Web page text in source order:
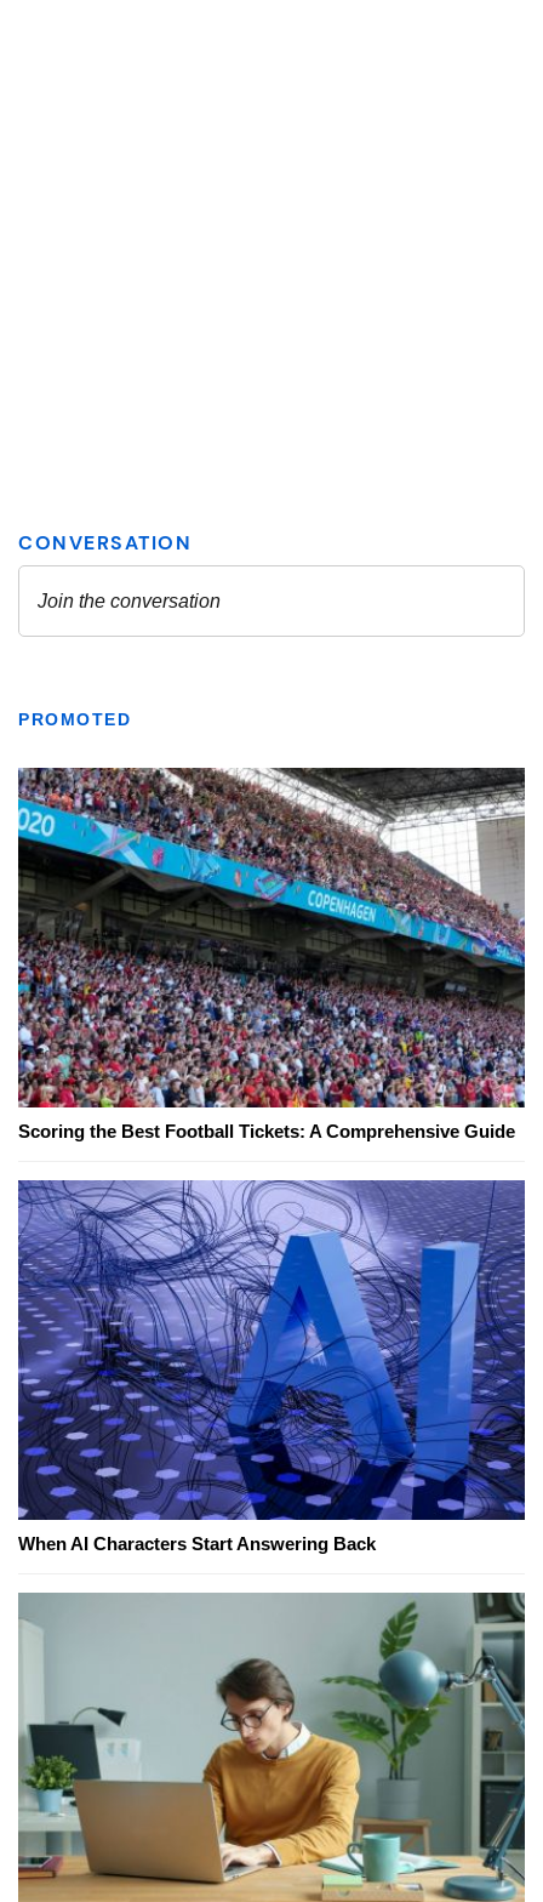
PROMOTED
Scoring the Best Football Tickets: A Comprehensive Guide
When AI Characters Start Answering Back